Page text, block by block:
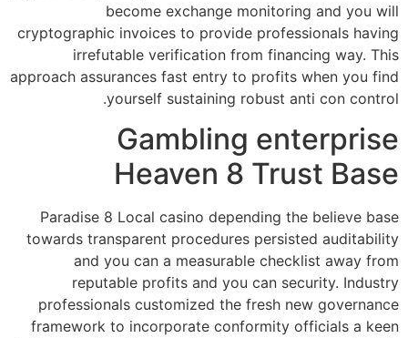
become exchange monitoring and you will
cryptographic invoices to provide professionals having
irrefutable verification from financing way. This
approach assurances fast entry to profits when you find
yourself sustaining robust anti con control.
Gambling enterprise
Heaven 8 Trust Base
Paradise 8 Local casino depending the believe base
towards transparent procedures persisted auditability
and you can a measurable checklist away from
reputable profits and you can security. Industry
professionals customized the fresh new governance
framework to incorporate conformity officials a keen